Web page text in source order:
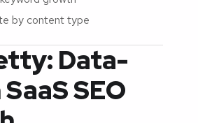
by content type
Data-
SEO